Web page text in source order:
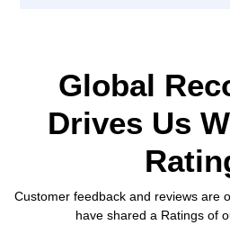
Global
Drives Us
Customer feedback and reviews are
have shared a Ratings of